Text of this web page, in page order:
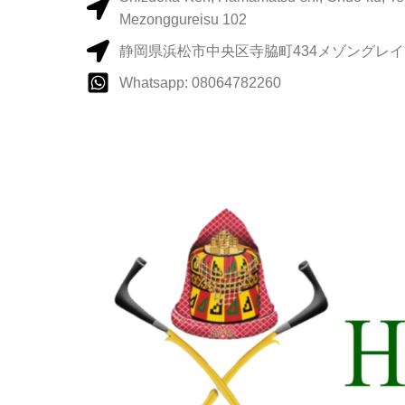
Mezonggureisu 102
静岡県浜松市中央区寺脇町434メゾングレ
Whatsapp: 08064782260